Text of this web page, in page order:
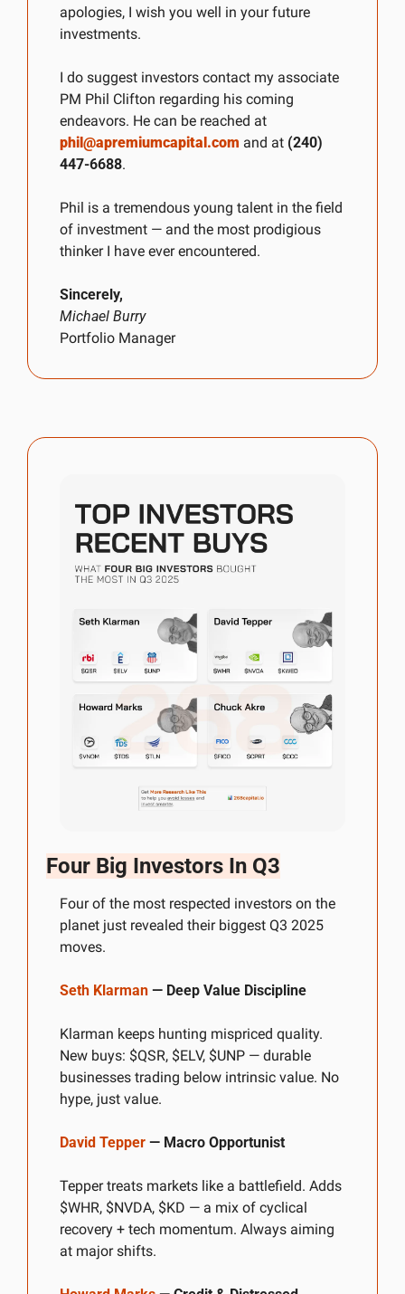
apologies, I wish you well in your future
investments.
I do suggest investors contact my associate
PM Phil Clifton regarding his coming
phil@apremiumcapital.com and at (240)
447-6688.
Phil is a tremendous young talent in the field
of investment — and the most prodigious
thinker I have ever encountered.
Sincerely,
Michael Burry
Portfolio Manager
Four Big Investors In Q3
Four of the most respected investors on the
planet just revealed their biggest Q3 2025
moves.
Seth Klarman — Deep Value Discipline
Klarman keeps hunting mispriced quality.
New buys: $QSR, $ELV, $UNP — durable
businesses trading below intrinsic value. No
hype, just value.
David Tepper — Macro Opportunist
Tepper treats markets like a battlefield. Adds
$WHR, $NVDA, $KD — a mix of cyclical
recovery + tech momentum. Always aiming
at major shifts.